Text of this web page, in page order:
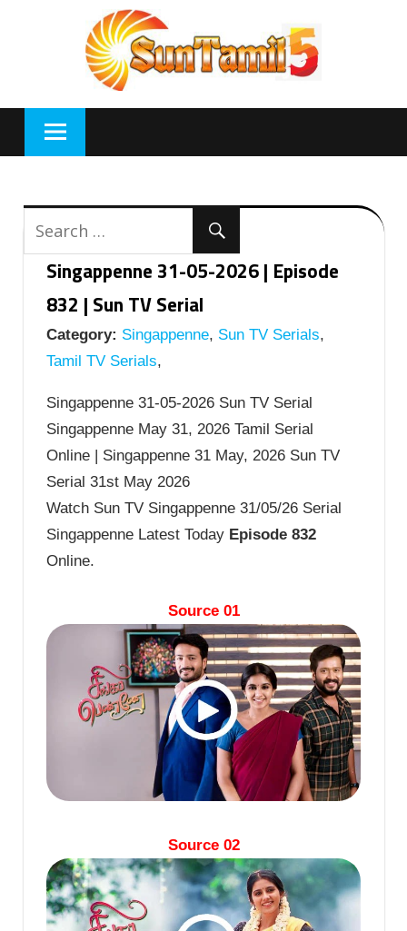
Singappenne 31-05-2026 | Episode
832 | Sun TV Serial
Category: Singappenne, Sun TV Serials,
Tamil TV Serials,
Singappenne 31-05-2026 Sun TV Serial
Singappenne May 31, 2026 Tamil Serial
Online | Singappenne 31 May, 2026 Sun TV
Serial 31st May 2026
Watch Sun TV Singappenne 31/05/26 Serial
Singappenne Latest Today Episode 832
Online.
Source 01
Source 02